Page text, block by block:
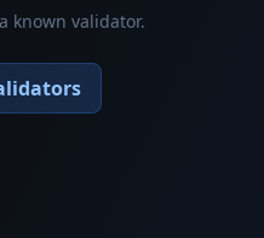
known validator.